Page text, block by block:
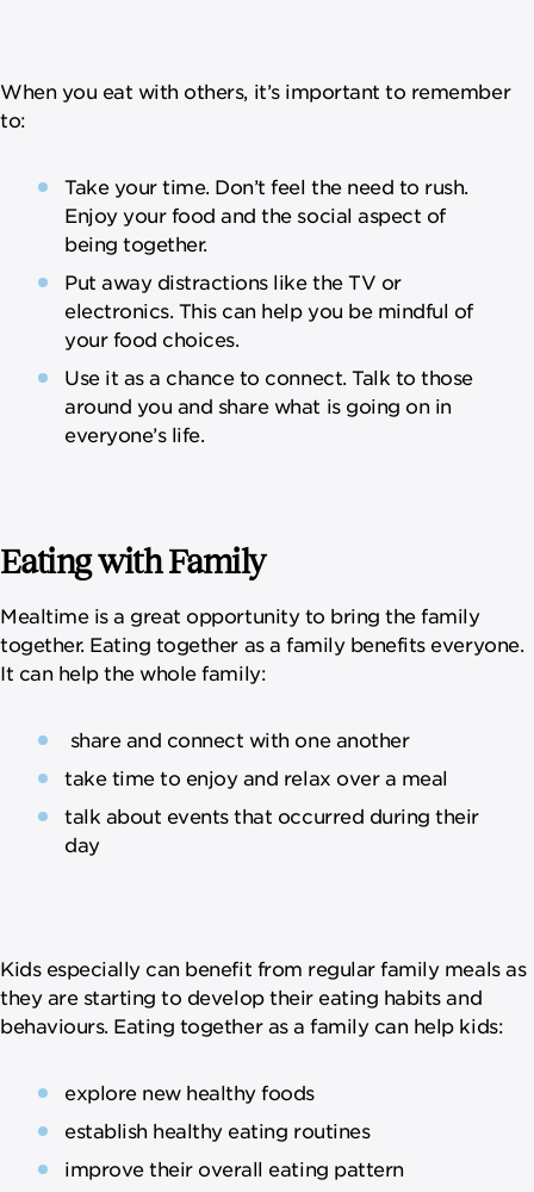
When you eat with others, it’s important to remember
to:
Take your time. Don’t feel the need to rush.
Enjoy your food and the social aspect of
being together.
Put away distractions like the TV or
electronics. This can help you be mindful of
your food choices.
Use it as a chance to connect. Talk to those
around you and share what is going on in
everyone’s life.
Eating with Family
Mealtime is a great opportunity to bring the family
together. Eating together as a family benefits everyone.
It can help the whole family:
share and connect with one another
take time to enjoy and relax over a meal
talk about events that occurred during their
day
Kids especially can benefit from regular family meals as
they are starting to develop their eating habits and
behaviours. Eating together as a family can help kids:
explore new healthy foods
establish healthy eating routines
improve their overall eating pattern